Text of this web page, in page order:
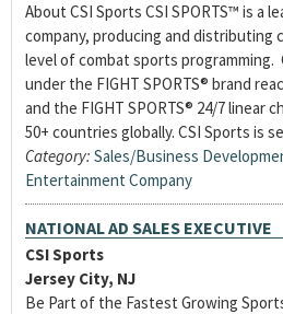
About CSI Sports CSI SPORTS™ is a
company, producing and
level of combat sports programming.
under the FIGHT SPORTS® brand
and the FIGHT SPORTS® 24/7 linear
50+ countries globally. CSI Sports is
Category: Sales/Business
Entertainment Company
NATIONAL AD SALES EXECUTIVE
CSI Sports
Jersey City, NJ
Be Part of the Fastest Growing